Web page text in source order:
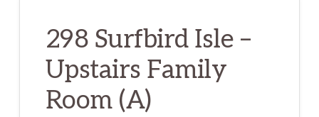
298 Surfbird Isle –
Upstairs Family
Room (A)